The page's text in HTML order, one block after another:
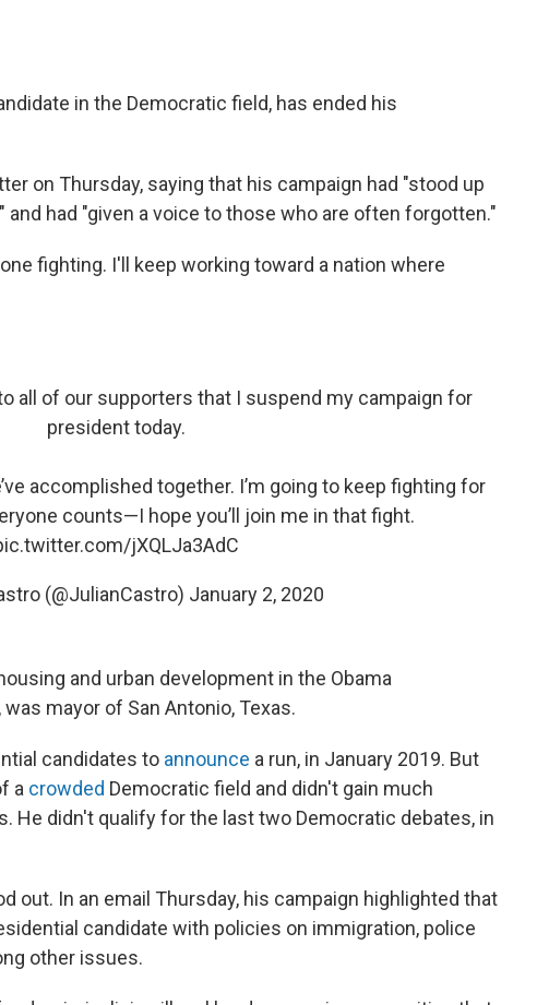
in the Democratic field, has ended his
on Thursday, saying that his campaign had "stood up
had "given a voice to those who are often forgotten."
fighting. I'll keep working toward a nation where
all of our supporters that I suspend my campaign for
president today.
accomplished together. I’m going to keep fighting for
counts—I hope you’ll join me in that fight.
jXQLJa3AdC
(@JulianCastro) January 2, 2020
and urban development in the Obama
mayor of San Antonio, Texas.
candidates to announce a run, in January 2019. But
a crowded Democratic field and didn't gain much
He didn't qualify for the last two Democratic debates, in
out. In an email Thursday, his campaign highlighted that
candidate with policies on immigration, police
other issues.